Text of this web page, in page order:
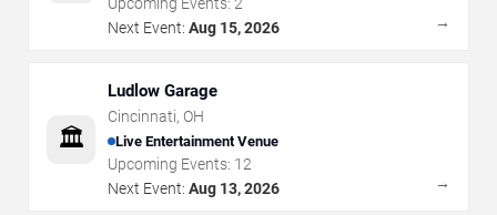
Upcoming Events: 2
Next Event: Aug 15, 2026 →
🏛️
Ludlow Garage
Cincinnati, OH
Live Entertainment Venue
Upcoming Events: 12
Next Event: Aug 13, 2026 →